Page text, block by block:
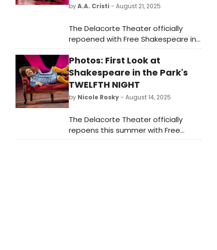
byA.A. Cristi - August 21, 2025
The Delacorte Theater officially
repoened with Free Shakespeare in
the Park's TWELFTH NIGHT. Revel in
the midsummer madness as twins
Sebastian and Viola
survive shipwreck, revenge plots,
and the trick doors of love. Read
reviews for this star-studded
Photos: First Look at
Shakespeare in the Park's
TWELFTH NIGHT
by Nicole Rosky- August 14, 2025
The Delacorte Theater officially
repoens this summer with Free
Shakespeare in the Park's TWELFTH